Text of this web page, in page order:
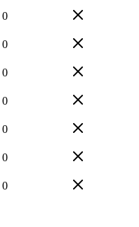
0
0
0
0
0
0
0